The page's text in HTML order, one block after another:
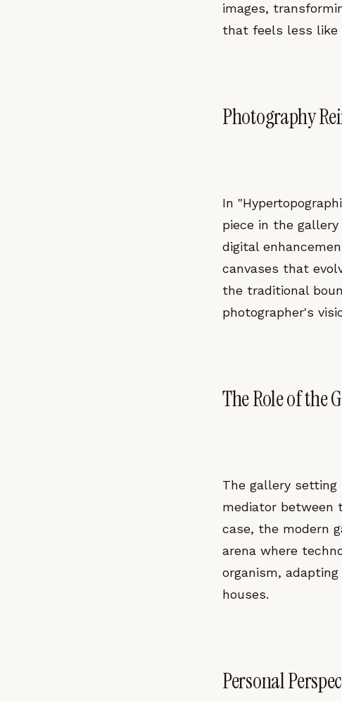
images,
that feels less like
Photography
In
piece in the gallery
digital
canvases that
the traditional
photographer's
The Role of the
The gallery
mediator between
case, the modern
arena where
organism,
houses.
Personal